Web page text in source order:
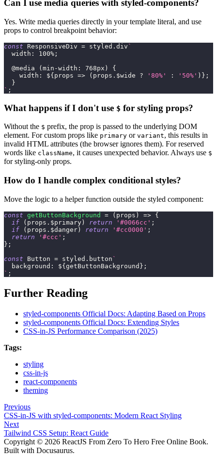
Can I use media queries with styled-components?
Yes. Write media queries directly in your template literal, and use
props to control breakpoint behavior:
const ResponsiveDiv = styled . div `
width : 100% ;
@media
( min-width : 768px )
{
width : ${ props => ( props . $wide ? '80%' : '50%' ) } ;
}
` ;
What happens if I don't use $ for styling props?
Without the $ prefix, the prop is passed to the underlying DOM
element. For custom props like primary or variant, this results in
invalid HTML attributes (the browser ignores them). For reserved
words like className, it causes unexpected behavior. Always use $
for styling-only props.
How do I handle complex conditional styles?
Move the logic to a helper function outside the styled component:
const getButtonBackground = ( props ) => {
if
( props . $primary ) return '#0066cc' ;
if
( props . $danger ) return '#cc0000' ;
return
'#ccc' ;
} ;
const
Button = styled . button `
background : ${ getButtonBackground } ;
` ;
Further Reading
styled-components Official Docs: Adapting Based on Props
styled-components Official Docs: Extending Styles
CSS-in-JS Performance Comparison (2025)
Tags:
styling
css-in-js
react-components
theming
Previous
CSS-in-JS with styled-components: Modern React Styling
Next
Tailwind CSS Setup: React Guide
Copyright © 2026 ReactJS From Zero To Hero Free Online Book.
Built with Docusaurus.